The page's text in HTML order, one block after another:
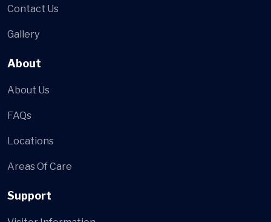
Contact Us
Gallery
About
About Us
FAQs
Locations
Areas Of Care
Support